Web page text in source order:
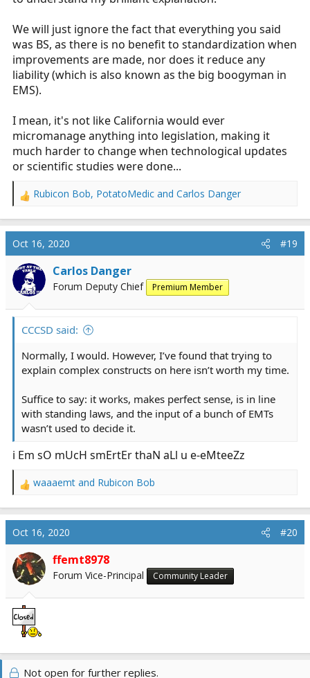
We will just ignore the fact that everything you said
was BS, as there is no benefit to standardization when
improvements are made, nor does it reduce any
liability (which is also known as the big boogyman in
EMS).
I mean, it's not like California would ever
micromanage anything into legislation, making it
much harder to change when technological updates
or scientific studies were done...
R
c
i
o
n
Rubicon Bob, PotatoMedic and Carlos Danger
Oct 16, 2020 #19
Carlos Danger
Forum Deputy Chief Premium Member
CCCSD said:
Normally, I would. However, I’ve found that trying to
explain complex constructs on here isn’t worth my time.
Suffice to say: it works, makes perfect sense, is in line
with standing laws, and the input of a bunch of EMTs
wasn’t used to decide it.
i Em sO mUcH smErtEr thaN aLl u e-eMteeZz
R
c
i
o
n
:
waaaemt and Rubicon Bob
Oct 16, 2020 #20
ffemt8978
Forum Vice-Principal Community Leader
Not open for further replies.